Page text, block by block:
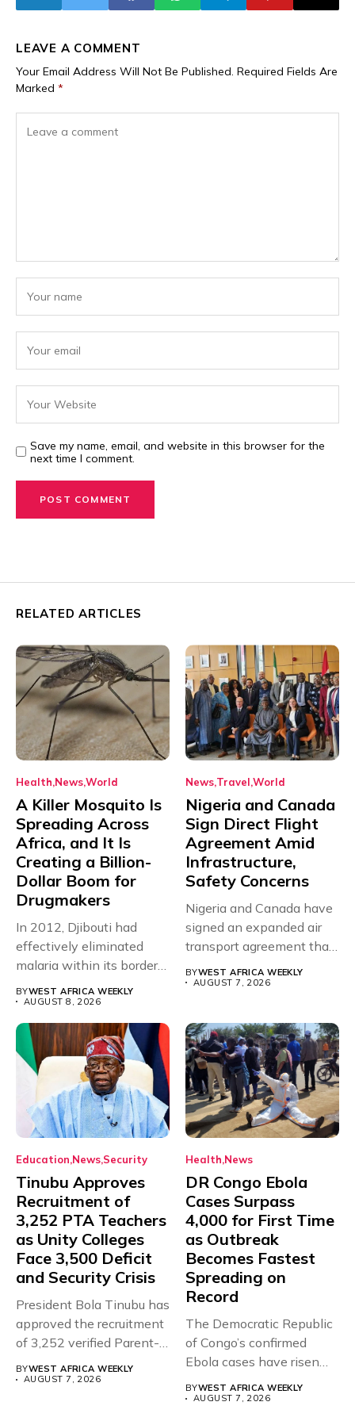
LEAVE A COMMENT
Your Email Address Will Not Be Published. Required Fields Are
Marked *
Save my name, email, and website in this browser for the
next time I comment.
RELATED ARTICLES
Health NewsWorld
A Killer Mosquito Is
Spreading Across
Africa, and It Is
Creating a Billion-
Dollar Boom for
Drugmakers
In 2012, Djibouti had
effectively eliminated
malaria within its borders,
BYWEST AFRICA WEEKLY
AUGUST 8, 2026
News Travel World
Nigeria and Canada
Sign Direct Flight
Agreement Amid
Infrastructure,
Safety Concerns
Nigeria and Canada have
signed an expanded air
transport agreement that
BYWEST AFRICA WEEKLY
AUGUST 7, 2026
Education News Security
Tinubu Approves
Recruitment of
3,252 PTA Teachers
as Unity Colleges
Face 3,500 Deficit
and Security Crisis
President Bola Tinubu has
approved the recruitment
of 3,252 verified Parent-
Teacher Association...
BYWEST AFRICA WEEKLY
AUGUST 7, 2026
Health News
DR Congo Ebola
Cases Surpass
4,000 for First Time
as Outbreak
Becomes Fastest
Spreading on
Record
The Democratic Republic
of Congo’s confirmed
Ebola cases have risen
above 4,000...
BYWEST AFRICA WEEKLY
AUGUST 7, 2026